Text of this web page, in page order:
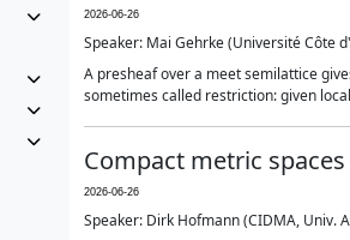
2026-06-26
Speaker: Mai Gehrke (Université Côte
A presheaf over a meet semilattice
sometimes called restriction: given
Compact metric
2026-06-26
Speaker: Dirk Hofmann (CIDMA, Univ.